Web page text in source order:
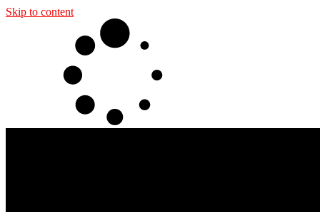
Skip to content